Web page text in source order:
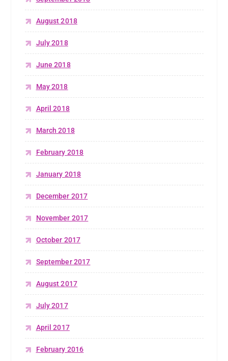
August 2018
July 2018
June 2018
May 2018
April 2018
March 2018
February 2018
January 2018
December 2017
November 2017
October 2017
September 2017
August 2017
July 2017
April 2017
February 2016